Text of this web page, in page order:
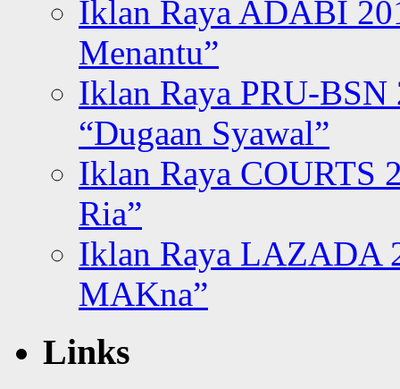
Iklan Raya ADABI
Menantu”
Iklan Raya PRU-BSN
“Dugaan Syawal”
Iklan Raya COURTS
Ria”
Iklan Raya LAZADA
MAKna”
Links